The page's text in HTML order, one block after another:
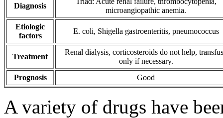
Diagnosis
microangiopathic anemia.
Etiologic
factors
E. coli, Shigella gastroenteritis, pneumococcus
Treatment
Renal dialysis, corticosteroids do not help,
only if necessary.
Prognosis
Good
A variety of drugs have